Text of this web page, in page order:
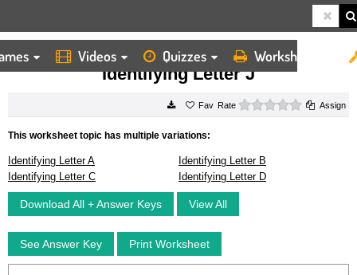
Videos Quizzes Worksheets
HOME WORKSHEETS IDENTIFYING LETTER J
Identifying Letter J
Rate 0 starsAssign
This worksheet topic has multiple variations:
Identifying Letter A
Identifying Letter B
Identifying Letter C
Identifying Letter D
Download All + Answer Keys View All
See Answer Key Print Worksheet